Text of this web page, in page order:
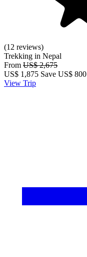
(12 reviews)
Trekking in Nepal
From US$ 2,675
US$ 1,875 Save US$ 800
View Trip